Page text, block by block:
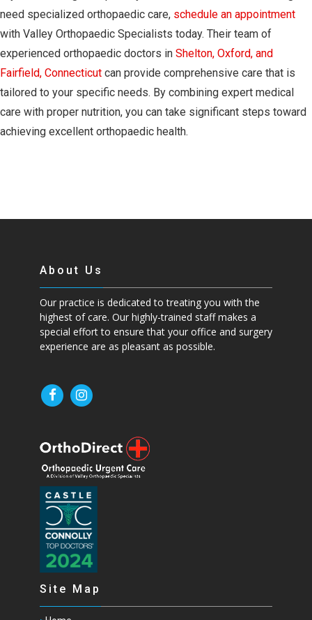
need specialized orthopaedic care, schedule an appointment
with Valley Orthopaedic Specialists today. Their team of
experienced orthopaedic doctors in Shelton, Oxford, and
Fairfield, Connecticut can provide comprehensive care that is
tailored to your specific needs. By combining expert medical
care with proper nutrition, you can take significant steps toward
achieving excellent orthopaedic health.
About Us
Our practice is dedicated to treating you with the
highest of care. Our highly-trained staff makes a
special effort to ensure that your office and surgery
experience are as pleasant as possible.
Site Map